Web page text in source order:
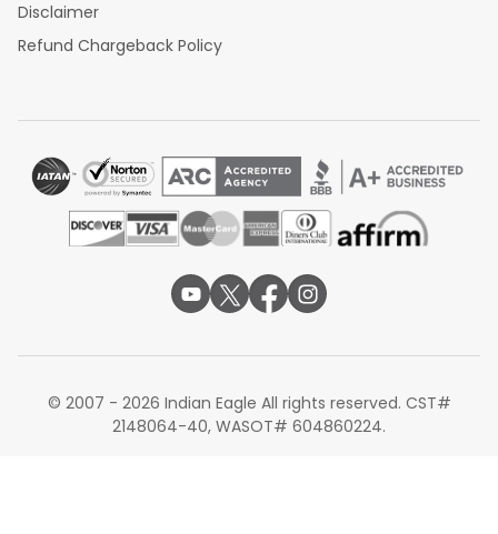
Disclaimer
Refund Chargeback Policy
© 2007 - 2026 Indian Eagle All rights reserved. CST#
2148064-40, WASOT# 604860224.